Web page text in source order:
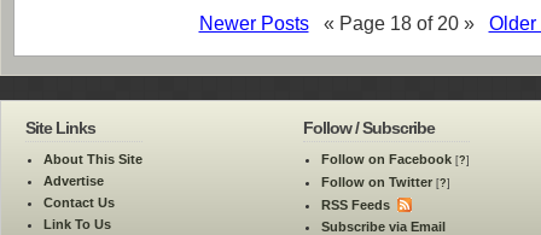
Newer Posts« Page 18 of 20 » Older
Site Links
About This Site
Advertise
Contact Us
Link To Us
Follow / Subscribe
Follow on Facebook [?]
Follow on Twitter [?]
RSS Feeds
Subscribe via Email